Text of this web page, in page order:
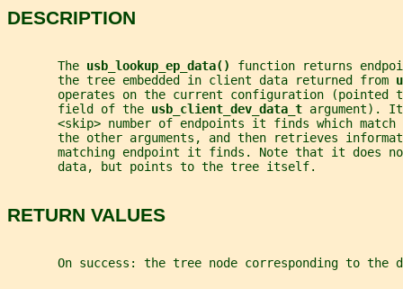
DESCRIPTION
       The
usb_lookup_ep_data() function returns
       the tree embedded in client data returned from
operates on the current configuration (pointed
       field of the
usb_client_dev_data_t argument).
<skip> number of endpoints it finds which match
the other arguments, and then retrieves
matching endpoint it finds. Note that it does
       data, but points to the tree itself.
RETURN VALUES
On success: the tree node corresponding to the